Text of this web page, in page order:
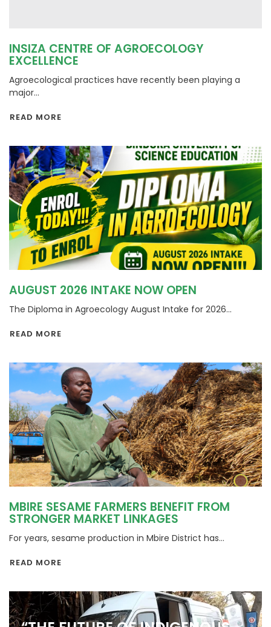
INSIZA CENTRE OF AGROECOLOGY
EXCELLENCE
Agroecological practices have recently been playing a
major...
READ MORE
AUGUST 2026 INTAKE NOW OPEN
The Diploma in Agroecology August Intake for 2026...
READ MORE
MBIRE SESAME FARMERS BENEFIT FROM
STRONGER MARKET LINKAGES
For years, sesame production in Mbire District has...
READ MORE